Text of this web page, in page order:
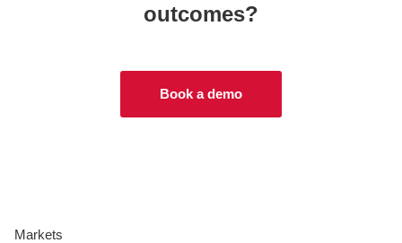
outcomes?
Book a demo
Markets